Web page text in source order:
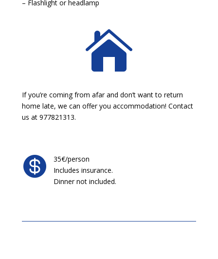
– Flashlight or headlamp

If you’re coming from afar and don’t want to return
home late, we can offer you accommodation! Contact
us at 977821313.

35€/person
Includes insurance.
Dinner not included.